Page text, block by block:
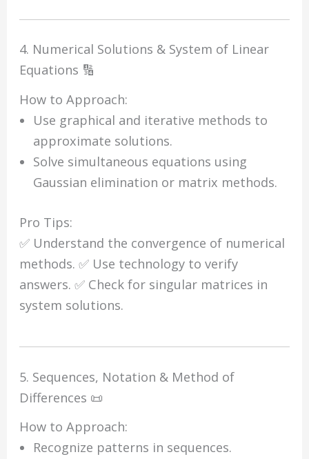
4. Numerical Solutions & System of Linear
Equations 🔢
How to Approach:
Use graphical and iterative methods to
approximate solutions.
Solve simultaneous equations using
Gaussian elimination or matrix methods.
Pro Tips:
✅ Understand the convergence of numerical
methods. ✅ Use technology to verify
answers. ✅ Check for singular matrices in
system solutions.
5. Sequences, Notation & Method of
Differences 📜
How to Approach:
Recognize patterns in sequences.